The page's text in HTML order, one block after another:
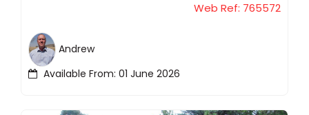
Web Ref: 765572
Available From: 01 June 2026
Andrew